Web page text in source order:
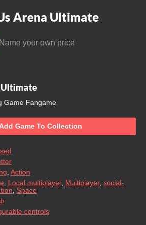
Arena Ultimate
Name your own price
Ultimate
Game Fangame
Add Game To Collection
Action
Local multiplayer, Multiplayer, social-
Space
controls